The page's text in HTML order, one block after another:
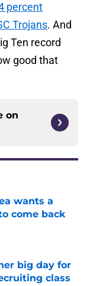
percent
Trojans. And
Ten record
good that
on
wants a
come back
big day for
class